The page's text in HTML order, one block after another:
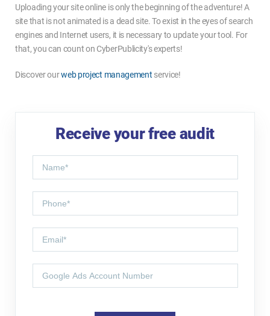
Uploading your site online is only the beginning of the adventure! A
site that is not animated is a dead site. To exist in the eyes of search
engines and Internet users, it is necessary to update your tool. For
that, you can count on CyberPublicity's experts!
Discover ourweb project management service!
Receive your free audit